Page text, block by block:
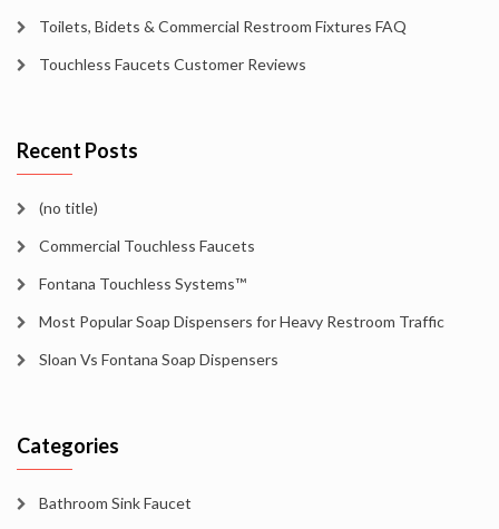
Toilets, Bidets & Commercial Restroom Fixtures FAQ
Touchless Faucets Customer Reviews
Recent Posts
(no title)
Commercial Touchless Faucets
Fontana Touchless Systems™
Most Popular Soap Dispensers for Heavy Restroom Traffic
Sloan Vs Fontana Soap Dispensers
Categories
Bathroom Sink Faucet